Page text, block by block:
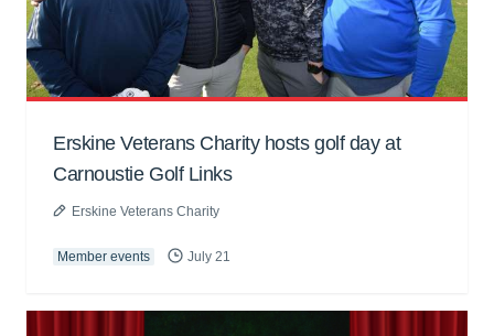
Erskine Veterans Charity hosts golf day at
Carnoustie Golf Links
Erskine Veterans Charity
Member events July 21